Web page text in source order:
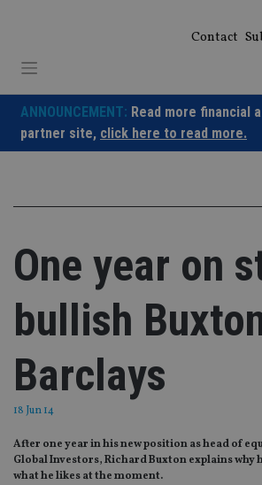
Contact
ANNOUNCEMENT: Read more financial
partner site, click here to read more.
One year on
bullish
Barclays
18 Jun 14
After one year in his new position as head of
Global Investors, Richard Buxton explains why
what he likes at the moment.